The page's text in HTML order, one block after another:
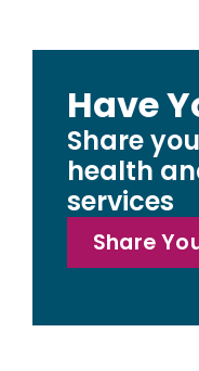
Have
Share
health
services
Share